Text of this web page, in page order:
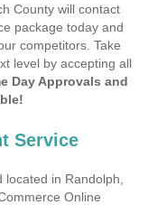
County will contact
package today and
competitors. Take
level by accepting all
Day Approvals and
Service
in Randolph,
Online